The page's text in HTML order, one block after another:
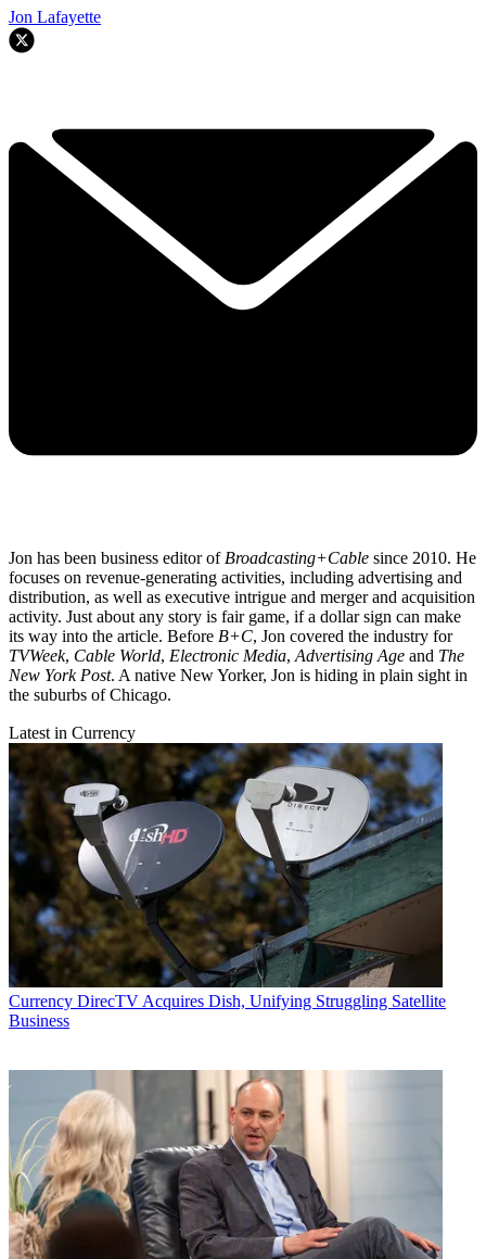
Jon Lafayette
Jon has been business editor of Broadcasting+Cable since 2010. He
focuses on revenue-generating activities, including advertising and
distribution, as well as executive intrigue and merger and acquisition
activity. Just about any story is fair game, if a dollar sign can make
its way into the article. Before B+C, Jon covered the industry for
TVWeek, Cable World, Electronic Media, Advertising Age and The
New York Post. A native New Yorker, Jon is hiding in plain sight in
the suburbs of Chicago.
Latest in Currency
Currency DirecTV Acquires Dish, Unifying Struggling Satellite
Business